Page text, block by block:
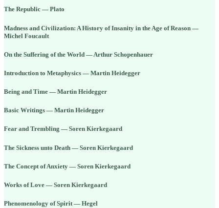
The Republic — Plato
Madness and Civilization: A History of Insanity in the Age of Reason —
Michel Foucault
On the Suffering of the World — Arthur Schopenhauer
Introduction to Metaphysics — Martin Heidegger
Being and Time — Martin Heidegger
Basic Writings — Martin Heidegger
Fear and Trembling — Soren Kierkegaard
The Sickness unto Death — Soren Kierkegaard
The Concept of Anxiety — Soren Kierkegaard
Works of Love — Soren Kierkegaard
Phenomenology of Spirit — Hegel